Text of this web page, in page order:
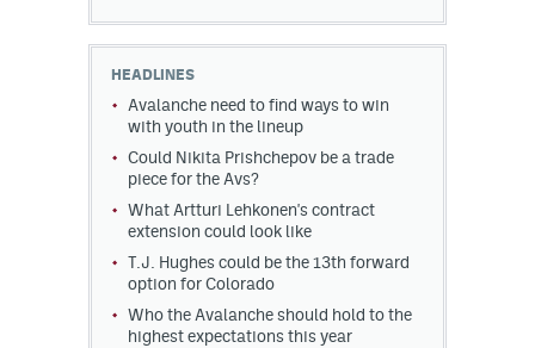
HEADLINES
Avalanche need to find ways to win
with youth in the lineup
Could Nikita Prishchepov be a trade
piece for the Avs?
What Artturi Lehkonen's contract
extension could look like
T.J. Hughes could be the 13th forward
option for Colorado
Who the Avalanche should hold to the
highest expectations this year